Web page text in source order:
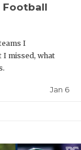
Football
I
I missed, what
Jan 6